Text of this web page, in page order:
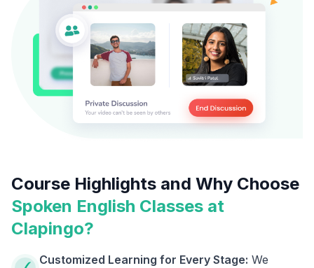
Course Highlights and Why Choose
Spoken English Classes at
Clapingo?
Customized Learning for Every Stage: We